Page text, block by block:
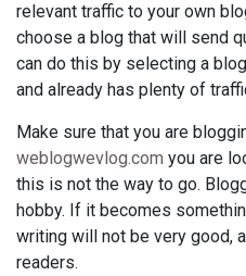
relevant traffic to your own
choose a blog that will send
can do this by selecting a
and already has plenty of
Make sure that you are
weblogwevlog.com you are
this is not the way to go.
hobby. If it becomes
writing will not be very good,
readers.